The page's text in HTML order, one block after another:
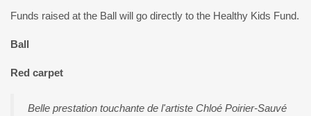
Funds raised at the Ball will go directly to the Healthy Kids Fund.
Ball
Red carpet
Belle prestation touchante de l'artiste Chloé Poirier-Sauvé